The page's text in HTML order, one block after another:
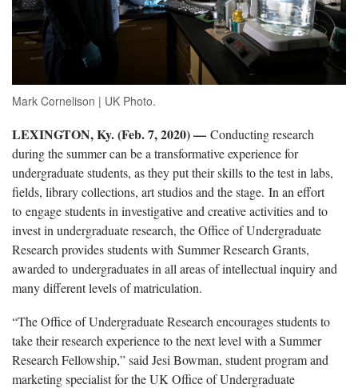
Mark Cornelison | UK Photo.
LEXINGTON, Ky. (Feb. 7, 2020) — Conducting research
during the summer can be a transformative experience for
undergraduate students, as they put their skills to the test in labs,
fields, library collections, art studios and the stage. In an effort
to engage students in investigative and creative activities and to
invest in undergraduate research, the Office of Undergraduate
Research provides students with Summer Research Grants,
awarded to undergraduates in all areas of intellectual inquiry and
many different levels of matriculation.
“The Office of Undergraduate Research encourages students to
take their research experience to the next level with a Summer
Research Fellowship,” said Jesi Bowman, student program and
marketing specialist for the UK Office of Undergraduate